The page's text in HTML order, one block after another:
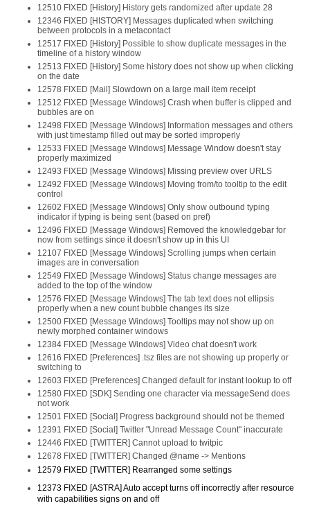
12510 FIXED [History] History gets randomized after update 28
12346 FIXED [HISTORY] Messages duplicated when switching
between protocols in a metacontact
12517 FIXED [History] Possible to show duplicate messages in the
timeline of a history window
12513 FIXED [History] Some history does not show up when clicking
on the date
12578 FIXED [Mail] Slowdown on a large mail item receipt
12512 FIXED [Message Windows] Crash when buffer is clipped and
bubbles are on
12498 FIXED [Message Windows] Information messages and others
with just timestamp filled out may be sorted improperly
12533 FIXED [Message Windows] Message Window doesn't stay
properly maximized
12493 FIXED [Message Windows] Missing preview over URLS
12492 FIXED [Message Windows] Moving from/to tooltip to the edit
control
12602 FIXED [Message Windows] Only show outbound typing
indicator if typing is being sent (based on pref)
12496 FIXED [Message Windows] Removed the knowledgebar for
now from settings since it doesn't show up in this UI
12107 FIXED [Message Windows] Scrolling jumps when certain
images are in conversation
12549 FIXED [Message Windows] Status change messages are
added to the top of the window
12576 FIXED [Message Windows] The tab text does not ellipsis
properly when a new count bubble changes its size
12500 FIXED [Message Windows] Tooltips may not show up on
newly morphed container windows
12384 FIXED [Message Windows] Video chat doesn't work
12616 FIXED [Preferences] .tsz files are not showing up properly or
switching to
12603 FIXED [Preferences] Changed default for instant lookup to off
12580 FIXED [SDK] Sending one character via messageSend does
not work
12501 FIXED [Social] Progress background should not be themed
12391 FIXED [Social] Twitter "Unread Message Count" inaccurate
12446 FIXED [TWITTER] Cannot upload to twitpic
12678 FIXED [TWITTER] Changed @name -> Mentions
12579 FIXED [TWITTER] Rearranged some settings
12373 FIXED [ASTRA] Auto accept turns off incorrectly after resource
with capabilities signs on and off